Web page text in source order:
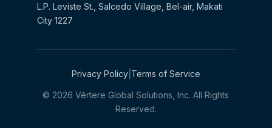
L.P. Leviste St., Salcedo Village, Bel-air, Makati
City 1227
Privacy Policy| Terms of Service
© 2026 Vértere Global Solutions, Inc. All Rights
Reserved.